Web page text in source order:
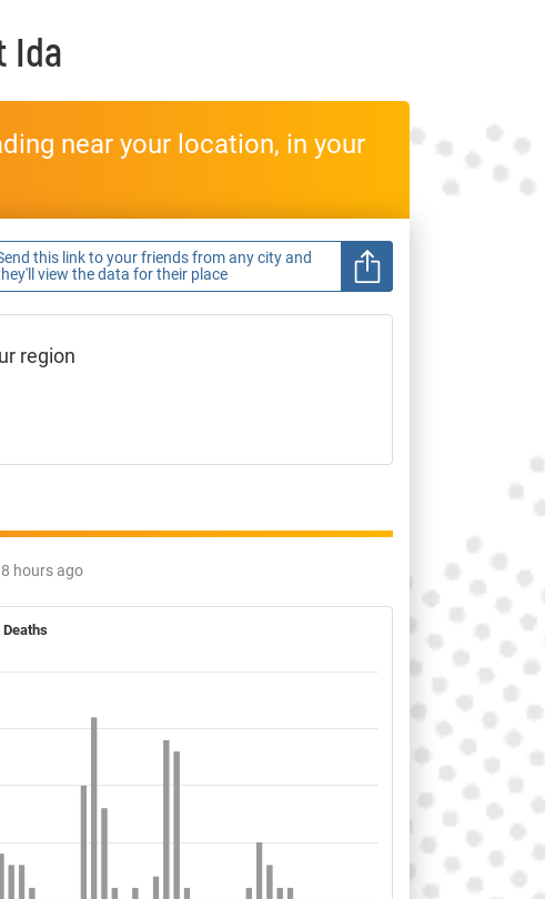
Ida
near your location, in your
this link to your friends from any city and
view the data for their place
region
hours ago
Deaths